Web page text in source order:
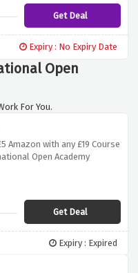
Get Deal
Expiry : No Expiry Date
Open
For You.
Amazon with any £19 Course
Open Academy
Get Deal
Expiry : Expired